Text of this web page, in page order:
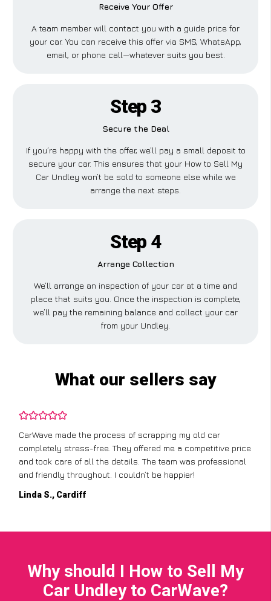
Receive Your Offer
A team member will contact you with a guide price for
your car. You can receive this offer via SMS, WhatsApp,
email, or phone call—whatever suits you best.
Step 3
Secure the Deal
If you’re happy with the offer, we’ll pay a small deposit to
secure your car. This ensures that your How to Sell My
Car Undley won’t be sold to someone else while we
arrange the next steps.
Step 4
Arrange Collection
We’ll arrange an inspection of your car at a time and
place that suits you. Once the inspection is complete,
we’ll pay the remaining balance and collect your car
from your Undley.
What our sellers say
CarWave made the process of scrapping my old car
completely stress-free. They offered me a competitive price
and took care of all the details. The team was professional
and friendly throughout. I couldn’t be happier!
Linda S., Cardiff
Why should I How to Sell My
Car Undley to CarWave?